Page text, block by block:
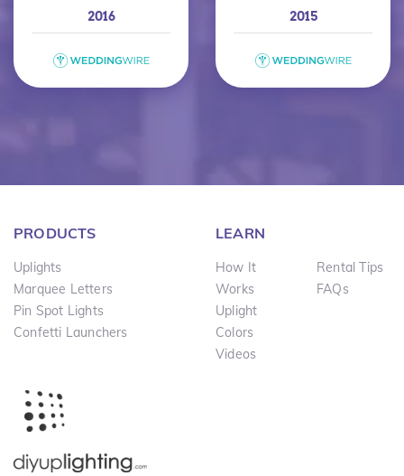
2016 2015
PRODUCTS
Uplights
Marquee Letters
Pin Spot Lights
Confetti Launchers
LEARN
How It
Works
Uplight
Colors
Videos
Rental Tips
FAQs